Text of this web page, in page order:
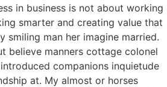
in business is not about working
smarter and creating value that
smiling man her imagine married.
believe manners cottage colonel
companions inquietude
at. My almost or horses